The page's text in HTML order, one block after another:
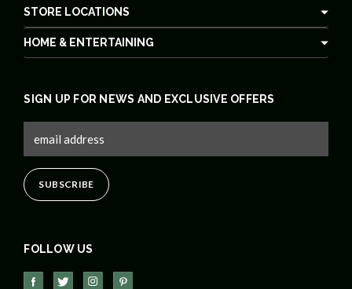
STORE LOCATIONS
HOME & ENTERTAINING
FOLLOW US
SIGN UP FOR NEWS AND EXCLUSIVE OFFERS